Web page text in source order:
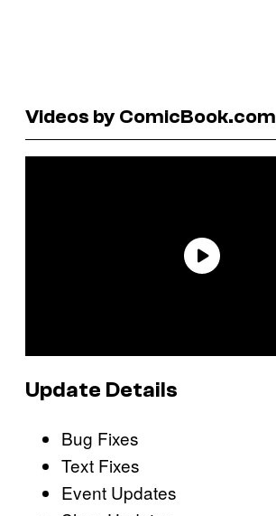
Videos by ComicBook.com
Update Details
Bug Fixes
Text Fixes
Event Updates